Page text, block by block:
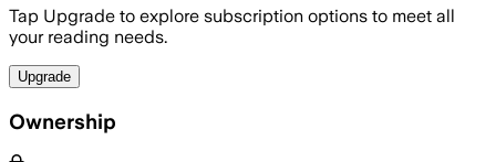
Tap Upgrade to explore subscription options to meet all
your reading needs.
Upgrade
Ownership